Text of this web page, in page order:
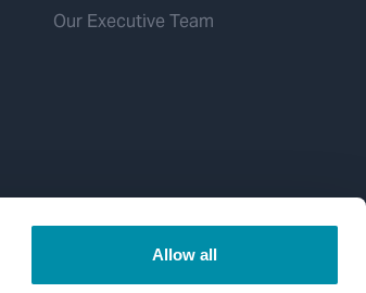
Allow all
Our Executive Team